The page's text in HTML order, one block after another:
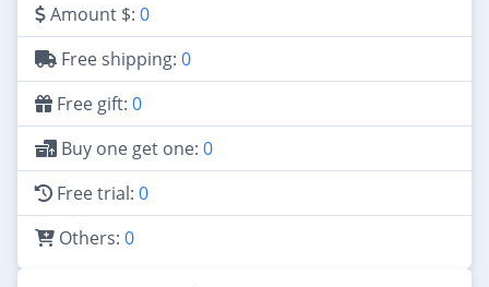
Amount $: 0
Free shipping: 0
Free gift: 0
Buy one get one: 0
Free trial: 0
Others: 0